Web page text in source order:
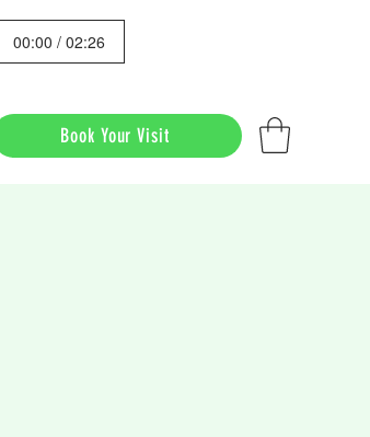
00:00 / 02:26
Book Your Visit